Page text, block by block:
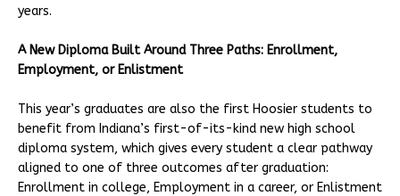
years.
A New Diploma Built Around Three Paths: Enrollment,
Employment, or Enlistment
This year’s graduates are also the first Hoosier students to
benefit from Indiana’s first-of-its-kind new high school
diploma system, which gives every student a clear pathway
aligned to one of three outcomes after graduation:
Enrollment in college, Employment in a career, or Enlistment